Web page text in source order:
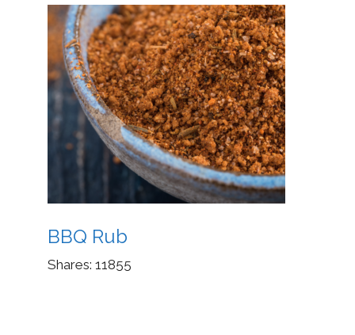
BBQ Rub
Shares: 11855